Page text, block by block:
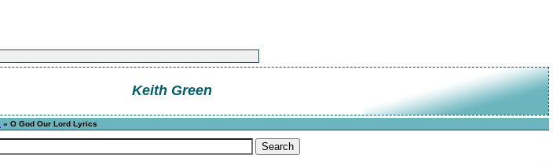
Keith Green
» O God Our Lord Lyrics